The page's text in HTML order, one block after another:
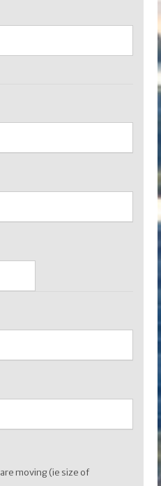
moving (ie size of